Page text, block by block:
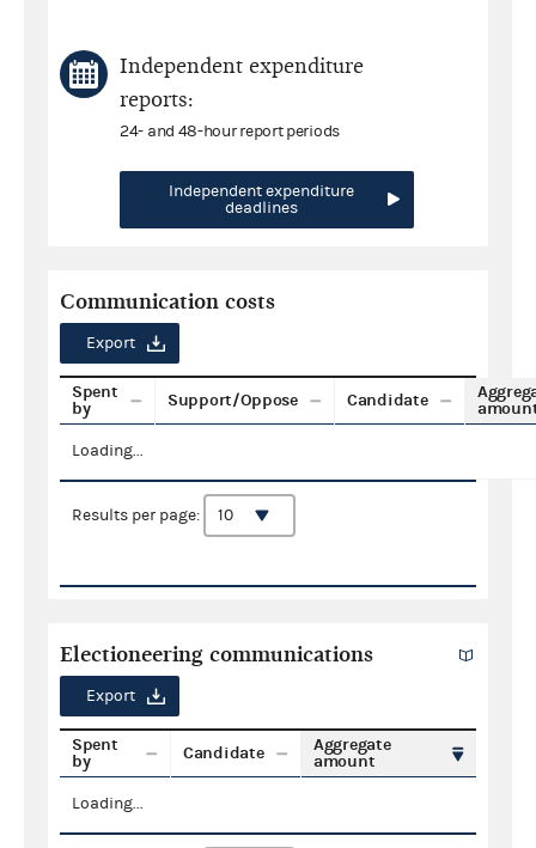
Independent expenditure
reports:
24- and 48-hour report periods
Independent expenditure
deadlines
Communication costs
Export
Spent
by
Support/Oppose Candidate
Loading...
Results per page:
Electioneering communications
Export
Spent
by
Candidate
Aggregate
amount
Loading...